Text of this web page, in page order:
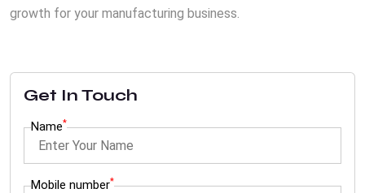
growth for your manufacturing business.
Get In Touch
Name*
Mobile number*